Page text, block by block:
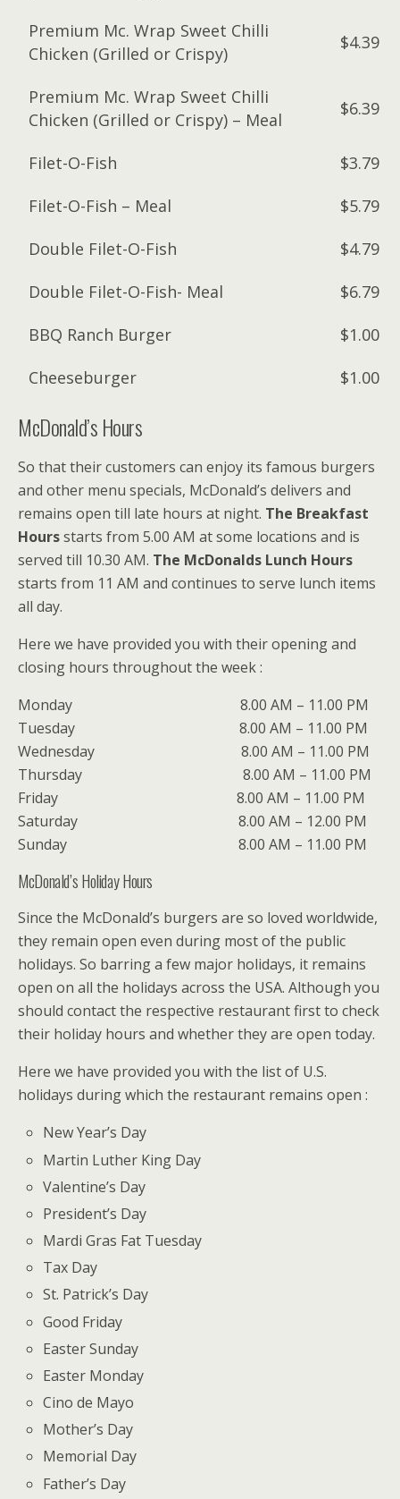
Premium Mc. Wrap Sweet Chilli
Chicken (Grilled or Crispy)
$4.39
Premium Mc. Wrap Sweet Chilli
Chicken (Grilled or Crispy) – Meal
$6.39
Filet-O-Fish
$3.79
Filet-O-Fish – Meal
$5.79
Double Filet-O-Fish
$4.79
Double Filet-O-Fish- Meal
$6.79
BBQ Ranch Burger
$1.00
Cheeseburger
$1.00
McDonald’s Hours
So that their customers can enjoy its famous burgers
and other menu specials, McDonald’s delivers and
remains open till late hours at night. The Breakfast
Hoursstarts from 5.00 AM at some locations and is
served till 10.30 AM. The McDonalds Lunch Hours
starts from 11 AM and continues to serve lunch items
all day.
Here we have provided you with their opening and
closing hours throughout the week :
Monday 8.00 AM – 11.00 PM
Tuesday 8.00 AM – 11.00 PM
Wednesday 8.00 AM – 11.00 PM
Thursday 8.00 AM – 11.00 PM
Friday 8.00 AM – 11.00 PM
Saturday 8.00 AM – 12.00 PM
Sunday 8.00 AM – 11.00 PM
McDonald’s Holiday Hours
Since the McDonald’s burgers are so loved worldwide,
they remain open even during most of the public
holidays. So barring a few major holidays, it remains
open on all the holidays across the USA. Although you
should contact the respective restaurant first to check
their holiday hours and whether they are open today.
Here we have provided you with the list of U.S.
holidays during which the restaurant remains open :
New Year’s Day
Martin Luther King Day
Valentine’s Day
President’s Day
Mardi Gras Fat Tuesday
Tax Day
St. Patrick’s Day
Good Friday
Easter Sunday
Easter Monday
Cino de Mayo
Mother’s Day
Memorial Day
Father’s Day